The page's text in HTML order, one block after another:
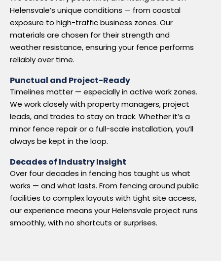
Helensvale’s unique conditions — from coastal
exposure to high-traffic business zones. Our
materials are chosen for their strength and
weather resistance, ensuring your fence performs
reliably over time.
Punctual and Project-Ready
Timelines matter — especially in active work zones.
We work closely with property managers, project
leads, and trades to stay on track. Whether it’s a
minor fence repair or a full-scale installation, you’ll
always be kept in the loop.
Decades of Industry Insight
Over four decades in fencing has taught us what
works — and what lasts. From fencing around public
facilities to complex layouts with tight site access,
our experience means your Helensvale project runs
smoothly, with no shortcuts or surprises.